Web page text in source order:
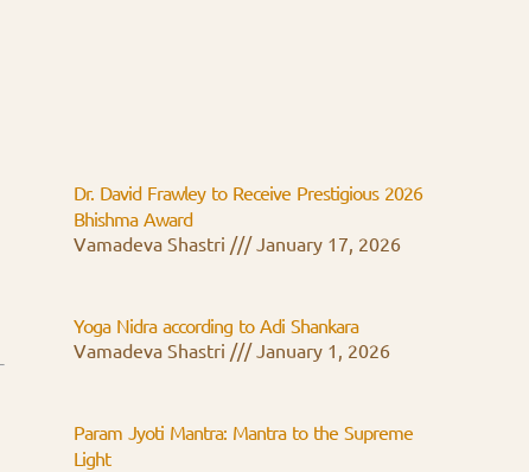
Dr. David Frawley to Receive Prestigious 2026
Bhishma Award
Vamadeva Shastri
January 17, 2026
Yoga Nidra according to Adi Shankara
Vamadeva Shastri
January 1, 2026
Param Jyoti Mantra: Mantra to the Supreme
Light